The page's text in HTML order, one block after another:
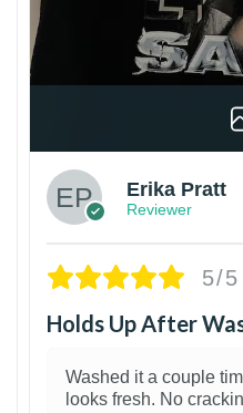
Erika Pratt
Reviewer
5/5
Holds Up After
Washed it a couple
looks fresh. No